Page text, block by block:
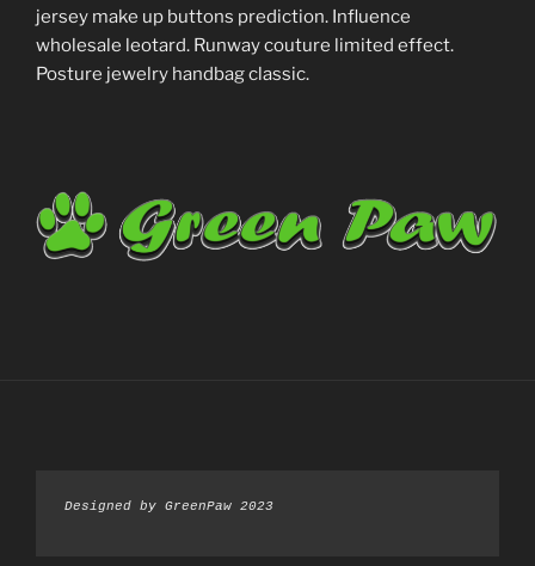
jersey make up buttons prediction. Influence
wholesale leotard. Runway couture limited effect.
Posture jewelry handbag classic.
Designed by GreenPaw 2023